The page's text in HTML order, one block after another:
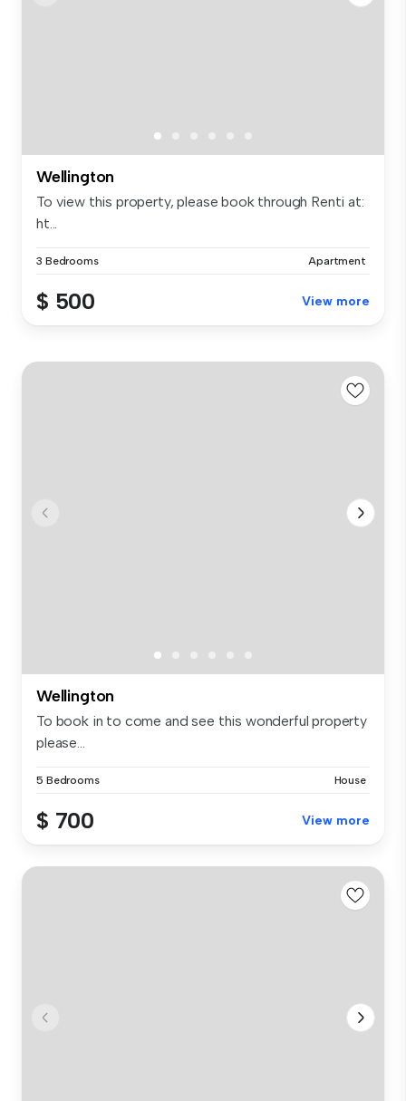
Wellington
To view this property, please book through Renti at:
ht...
3 Bedrooms Apartment
$ 500 View more
Wellington
To book in to come and see this wonderful property
please...
5 Bedrooms House
$ 700 View more